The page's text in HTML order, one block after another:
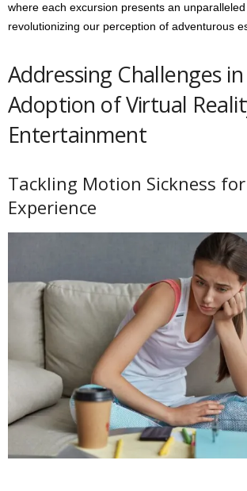
where each excursion presents an unparalleled
revolutionizing our perception of adventurous
Addressing Challenges
Adoption of Virtual
Entertainment
Tackling Motion Sickness
Experience